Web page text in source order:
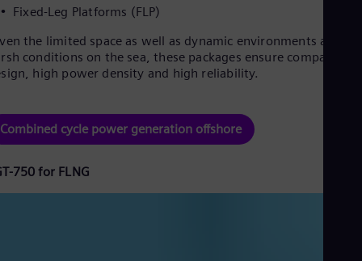
Fixed-Leg Platforms (FLP)
the limited space as well as dynamic environments and
conditions on the sea, these packages ensure compact
high power density and high reliability.
Combined cycle power generation offshore
750 for FLNG